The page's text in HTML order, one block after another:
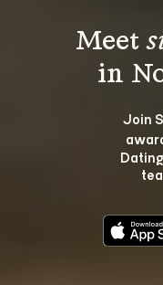
Meet
Join